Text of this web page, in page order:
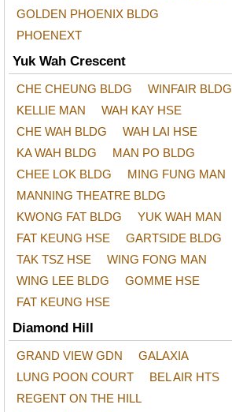
GOLDEN PHOENIX BLDG
PHOENEXT
Yuk Wah Crescent
CHE CHEUNG BLDG
WINFAIR BLDG
KELLIE MAN
WAH KAY HSE
CHE WAH BLDG
WAH LAI HSE
KA WAH BLDG
MAN PO BLDG
CHEE LOK BLDG
MING FUNG MAN
MANNING THEATRE BLDG
KWONG FAT BLDG
YUK WAH MAN
FAT KEUNG HSE
GARTSIDE BLDG
TAK TSZ HSE
WING FONG MAN
WING LEE BLDG
GOMME HSE
FAT KEUNG HSE
Diamond Hill
GRAND VIEW GDN
GALAXIA
LUNG POON COURT
BEL AIR HTS
REGENT ON THE HILL